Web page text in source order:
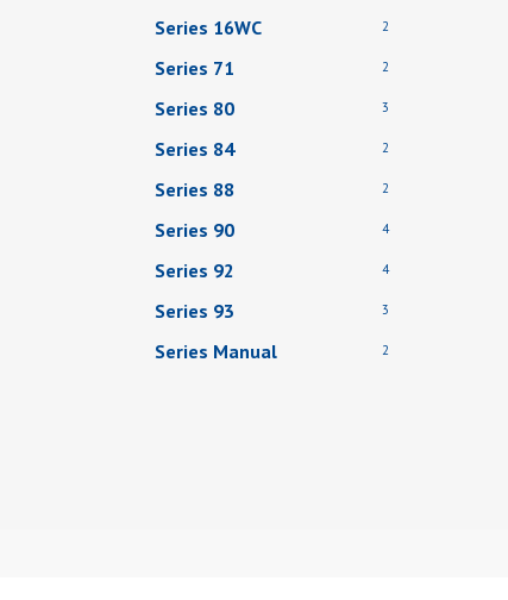
Series 16WC 2
Series 71 2
Series 80 3
Series 84 2
Series 88 2
Series 90 4
Series 92 4
Series 93 3
Series Manual 2